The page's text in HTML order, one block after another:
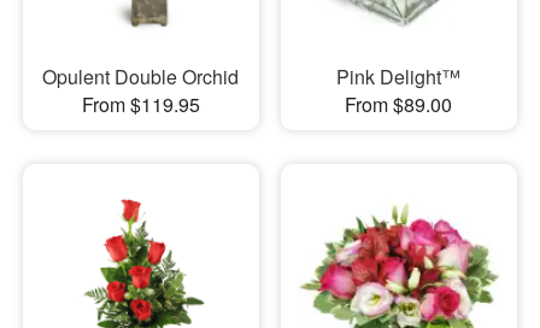
Opulent Double Orchid
From $119.95
Pink Delight™
From $89.00